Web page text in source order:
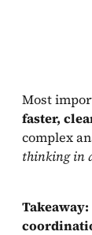
Most
faster,
complex
thinking in
Takeaway: